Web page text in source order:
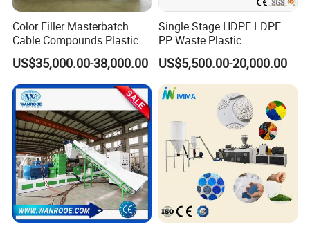
Color Filler Masterbatch
Cable Compounds Plastic
Granulator Industrial
Machinery Twin Screw
Extruder Pellet Machine
US$35,000.00-38,000.00
Single Stage HDPE LDPE
PP Waste Plastic
Granulating Pelletizing
Pelletizer Recycling
Machine Mini Granulator
Recycled Plastic Granules
Making Machine
US$5,500.00-20,000.00